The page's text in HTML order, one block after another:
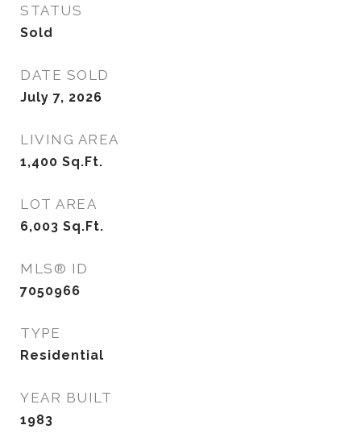
STATUS
Sold
DATE SOLD
July 7, 2026
LIVING AREA
1,400 Sq.Ft.
LOT AREA
6,003 Sq.Ft.
MLS® ID
7050966
TYPE
Residential
YEAR BUILT
1983